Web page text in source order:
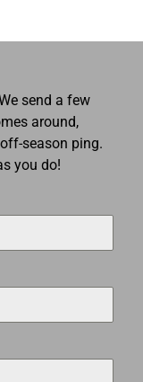
send a few
around,
season ping.
you do!